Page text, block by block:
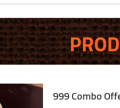
999 Combo